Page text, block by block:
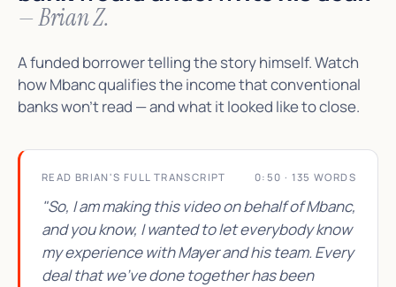
— Brian Z.
A funded borrower telling the story himself. Watch
how Mbanc qualifies the income that conventional
banks won't read — and what it looked like to close.
READ BRIAN'S FULL TRANSCRIPT 0:50 · 135 WORDS
"So, I am making this video on behalf of Mbanc,
and you know, I wanted to let everybody know
my experience with Mayer and his team. Every
deal that we've done together has been